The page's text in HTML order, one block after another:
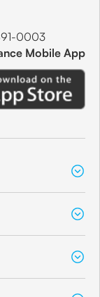
0003
Mobile App